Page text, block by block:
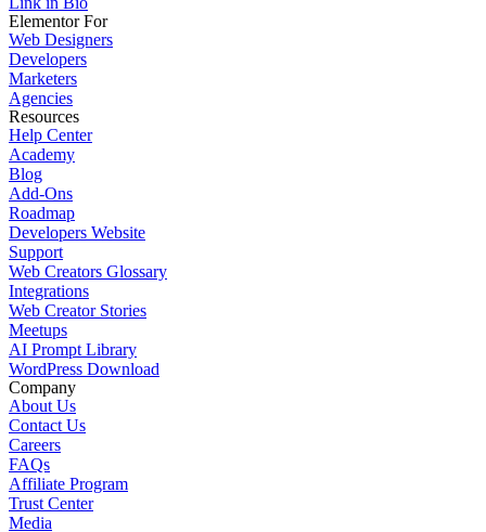
Elementor For
Web Designers
Developers
Marketers
Agencies
Resources
Help Center
Academy
Blog
Add-Ons
Roadmap
Developers Website
Support
Web Creators Glossary
Integrations
Web Creator Stories
Meetups
AI Prompt Library
WordPress Download
Company
About Us
Contact Us
Careers
FAQs
Affiliate Program
Trust Center
Media